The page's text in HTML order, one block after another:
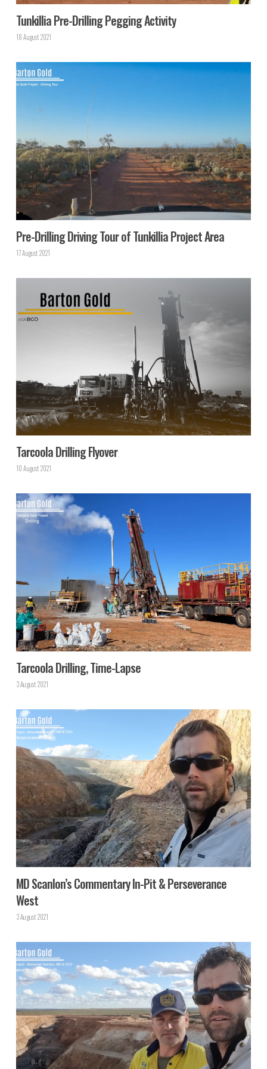
Tunkillia Pre-Drilling Pegging Activity
18 August 2021
Pre-Drilling Driving Tour of Tunkillia Project Area
17 August 2021
Tarcoola Drilling Flyover
10 August 2021
Tarcoola Drilling, Time-Lapse
3 August 2021
MD Scanlon’s Commentary In-Pit & Perseverance
West
3 August 2021